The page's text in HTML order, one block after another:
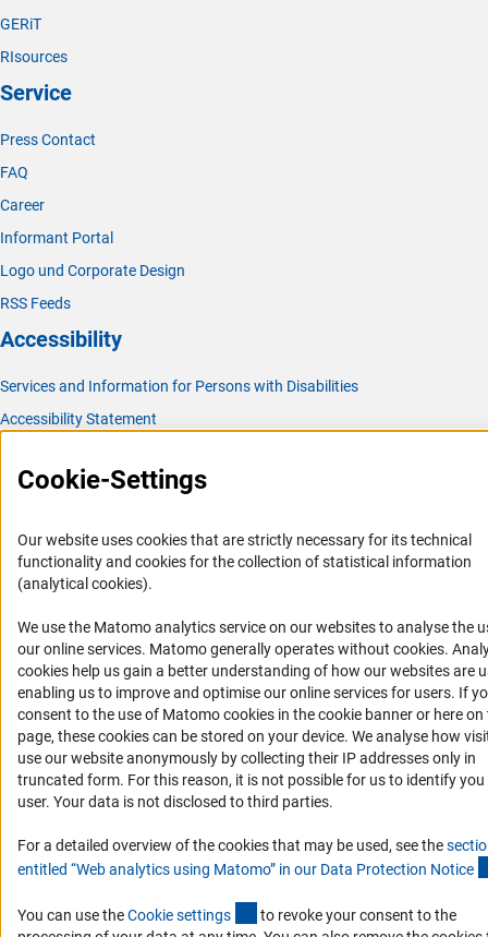
GERiT
RIsources
Service
Press Contact
FAQ
Career
Informant Portal
Logo und Corporate Design
RSS Feeds
Accessibility
Services and Information for Persons with Disabilities
Accessibility Statement
DFG Newsletter
Receive news from the DFG directly in your mailbox.
© 2026 DFG
Imprint Privacy Policy Cookie Settings Contact Service
Cookie-Settings
Our website uses cookies that are strictly necessary for its technical
functionality and cookies for the collection of statistical information
(analytical cookies).
We use the Matomo analytics service on our websites to analyse the
our online services. Matomo generally operates without cookies(Anc
.
cookies help us gain a better understanding of how our websites are
enabling us to improve and optimise our online services for users. If
consent to the use of Matomo cookies in the cookie banner or here on
page, these cookies can be stored on your device. We analyse how
use our website anonymously by collecting their IP addresses only in
truncated form. For this reason, it is not possible for us to identify you
user. Your data is not disclosed to third parties.
For a detailed overview of the cookies that may be used, see the
entitled “Web analytics using Matomo” in our Data Protection Notice
You can use theCookie settings (externer Link)
to revoke your consent to the